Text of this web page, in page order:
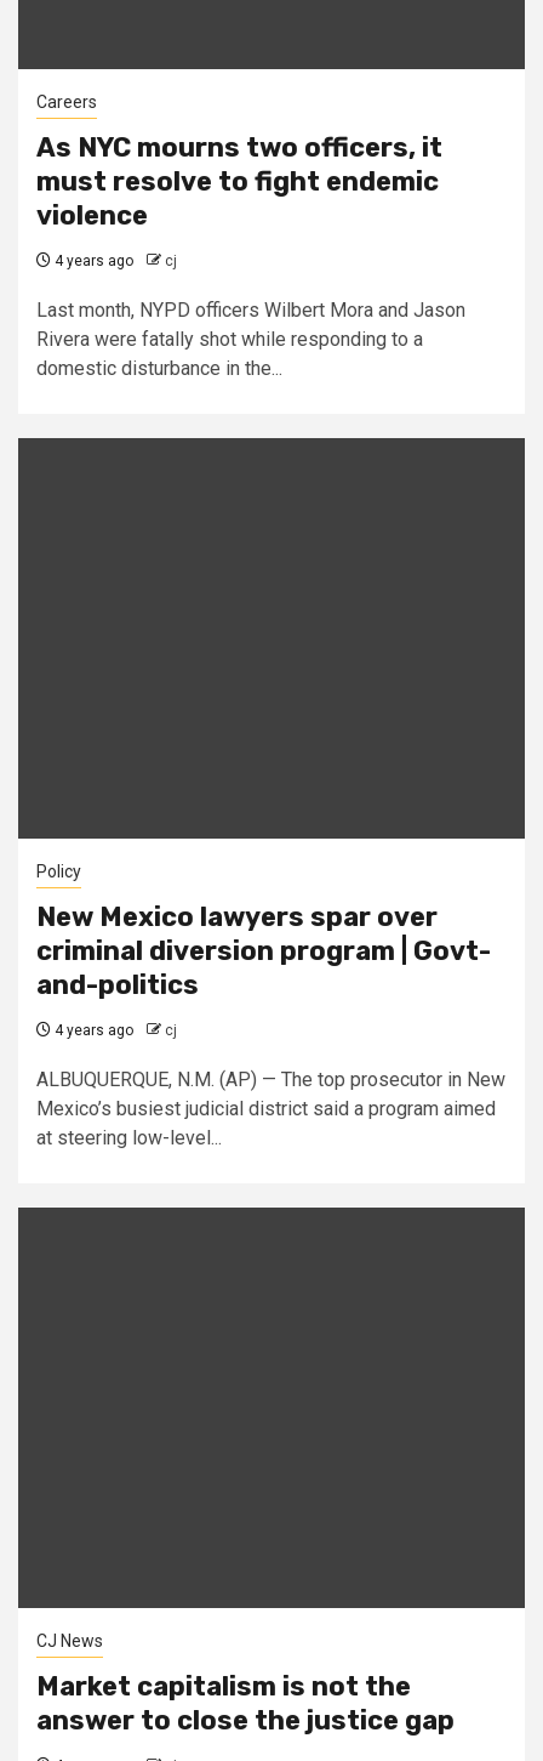
Careers
As NYC mourns two officers, it
must resolve to fight endemic
violence
4 years ago cj
Last month, NYPD officers Wilbert Mora and Jason
Rivera were fatally shot while responding to a
domestic disturbance in the...
Policy
New Mexico lawyers spar over
criminal diversion program | Govt-
and-politics
4 years ago cj
ALBUQUERQUE, N.M. (AP) — The top prosecutor in New
Mexico’s busiest judicial district said a program aimed
at steering low-level...
CJ News
Market capitalism is not the
answer to close the justice gap